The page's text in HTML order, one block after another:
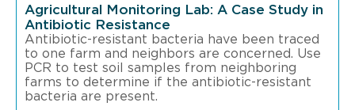
Agricultural Monitoring Lab: A Case Study in
Antibiotic Resistance
Antibiotic-resistant bacteria have been traced
to one farm and neighbors are concerned. Use
PCR to test soil samples from neighboring
farms to determine if the antibiotic-resistant
bacteria are present.